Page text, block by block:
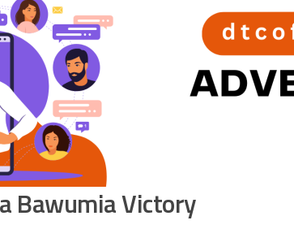
Bawumia Victory